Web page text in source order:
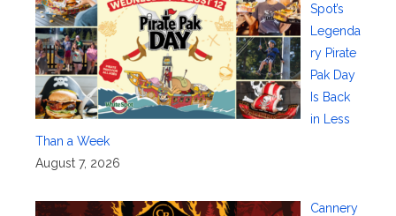
Spot’s
Legenda
ry Pirate
Pak Day
Is Back
in Less
Than a Week
August 7, 2026
Cannery